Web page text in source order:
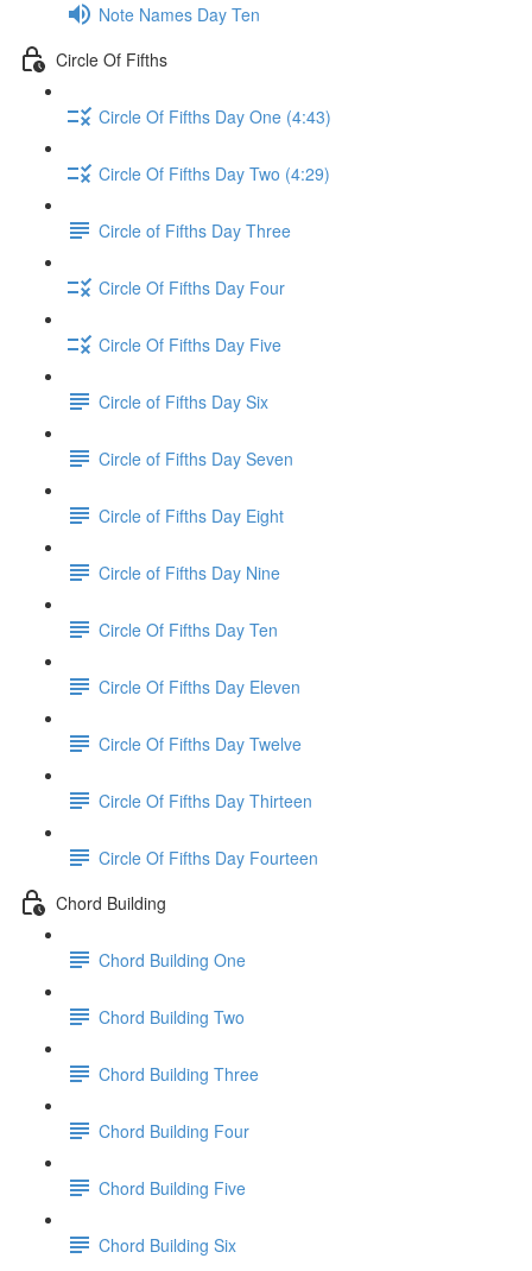
Note Names Day Ten
Circle Of Fifths
Circle Of Fifths Day One (4:43)
Circle Of Fifths Day Two (4:29)
Circle of Fifths Day Three
Circle Of Fifths Day Four
Circle Of Fifths Day Five
Circle of Fifths Day Six
Circle of Fifths Day Seven
Circle of Fifths Day Eight
Circle of Fifths Day Nine
Circle Of Fifths Day Ten
Circle Of Fifths Day Eleven
Circle Of Fifths Day Twelve
Circle Of Fifths Day Thirteen
Circle Of Fifths Day Fourteen
Chord Building
Chord Building One
Chord Building Two
Chord Building Three
Chord Building Four
Chord Building Five
Chord Building Six